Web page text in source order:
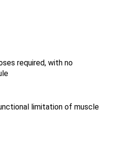
required, with no
limitation of muscle